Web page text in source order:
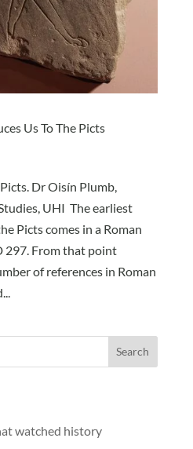
Us To The Picts
Dr Oisín Plumb,
UHI The earliest
Picts comes in a Roman
From that point
of references in Roman
watched history